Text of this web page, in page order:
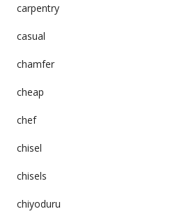
carpentry
casual
chamfer
cheap
chef
chisel
chisels
chiyoduru